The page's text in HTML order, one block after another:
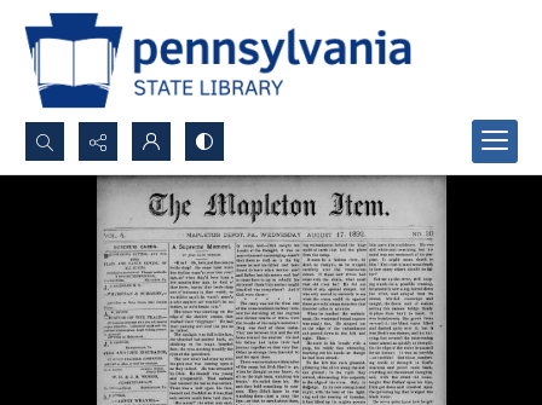
Search...
Advanced search